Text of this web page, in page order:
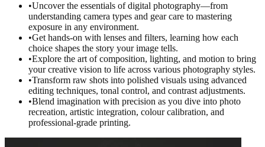
•Uncover the essentials of digital photography—from
understanding camera types and gear care to mastering
exposure in any environment.
•Get hands-on with lenses and filters, learning how each
choice shapes the story your image tells.
•Explore the art of composition, lighting, and motion to bring
your creative vision to life across various photography styles.
•Transform raw shots into polished visuals using advanced
editing techniques, tonal control, and contrast adjustments.
•Blend imagination with precision as you dive into photo
recreation, artistic integration, colour calibration, and
professional-grade printing.